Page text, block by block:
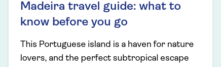
Madeira travel guide: what to
know before you go
This Portuguese island is a haven for nature
lovers, and the perfect subtropical escape